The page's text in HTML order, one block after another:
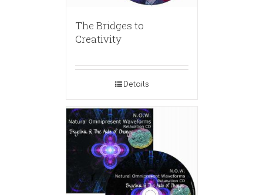
The Bridges to
Creativity
Details